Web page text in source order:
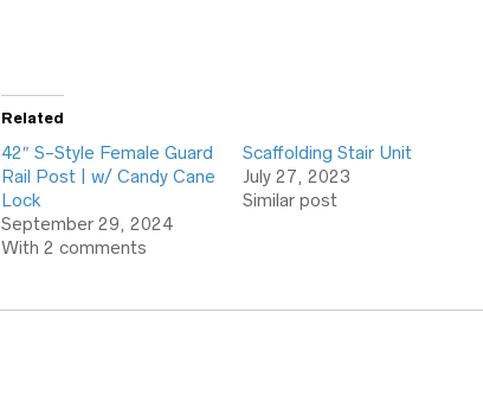
Related
42″ S-Style Female Guard
Rail Post | w/ Candy Cane
Lock
September 29, 2024
With 2 comments
Scaffolding Stair Unit
July 27, 2023
Similar post